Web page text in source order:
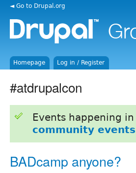
◄ Go to Drupal.org
Homepage Log in / Register
#atdrupalcon
Events happening
community events
BADcamp anyone?